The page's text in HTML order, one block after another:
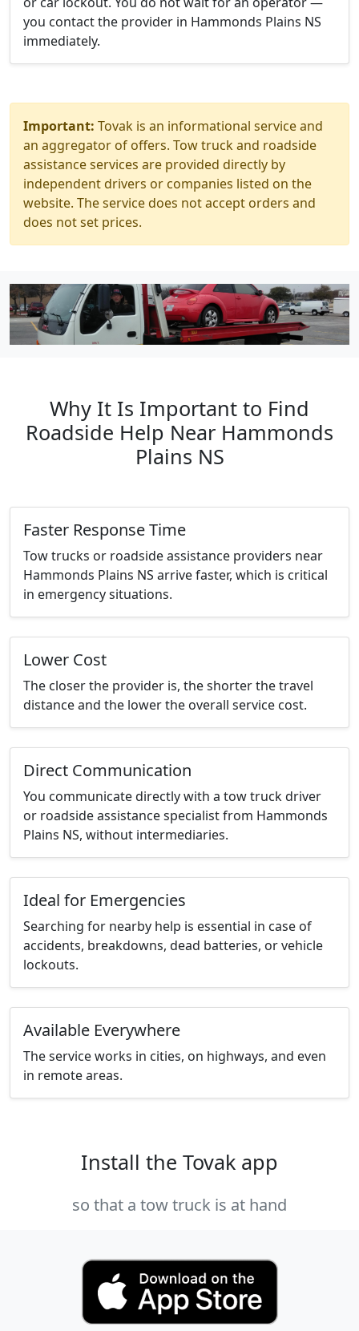
you contact the provider in Hammonds Plains NS
immediately.
Important: Tovak is an informational service and
an aggregator of offers. Tow truck and roadside
assistance services are provided directly by
independent drivers or companies listed on the
website. The service does not accept orders and
does not set prices.
Why It Is Important to Find
Roadside Help Near Hammonds
Plains NS
Faster Response Time
Tow trucks or roadside assistance providers near
Hammonds Plains NS arrive faster, which is critical
in emergency situations.
Lower Cost
The closer the provider is, the shorter the travel
distance and the lower the overall service cost.
Direct Communication
You communicate directly with a tow truck driver
or roadside assistance specialist from Hammonds
Plains NS, without intermediaries.
Ideal for Emergencies
Searching for nearby help is essential in case of
accidents, breakdowns, dead batteries, or vehicle
lockouts.
Available Everywhere
The service works in cities, on highways, and even
in remote areas.
Install the Tovak app
so that a tow truck is at hand